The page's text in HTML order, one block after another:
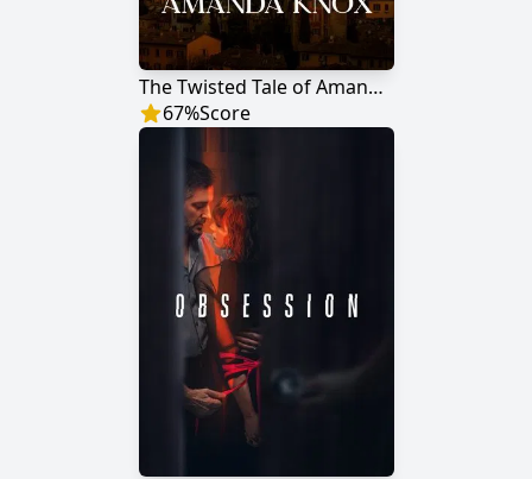
The Twisted Tale of Amanda Knox
67%Score